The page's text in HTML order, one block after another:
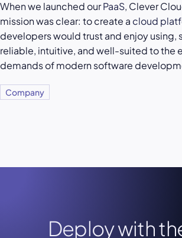
When we launched ourPaaS, Clever
mission was clear: to create a cloud
developers would trust and enjoy using,
reliable, intuitive, and well-suited to the
demands of modern software
Company
Deploy with